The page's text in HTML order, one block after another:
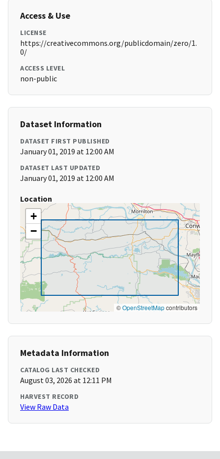
Access & Use
LICENSE
https://creativecommons.org/publicdomain/zero/1.
0/
ACCESS LEVEL
non-public
Dataset Information
DATASET FIRST PUBLISHED
January 01, 2019 at 12:00 AM
DATASET LAST UPDATED
January 01, 2019 at 12:00 AM
Location
+
−
©OpenStreetMapcontributors
Metadata Information
CATALOG LAST CHECKED
August 03, 2026 at 12:11 PM
HARVEST RECORD
View Raw Data